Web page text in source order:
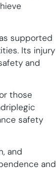
supported
Its injury
and
those
safety
and
and